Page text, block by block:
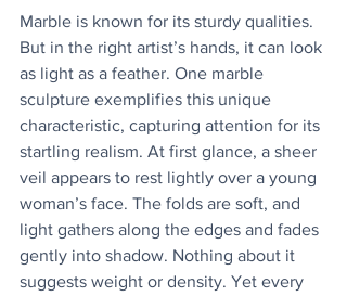
Marble is known for its sturdy qualities.
But in the right artist’s hands, it can look
as light as a feather. One marble
sculpture exemplifies this unique
characteristic, capturing attention for its
startling realism. At first glance, a sheer
veil appears to rest lightly over a young
woman’s face. The folds are soft, and
light gathers along the edges and fades
gently into shadow. Nothing about it
suggests weight or density. Yet every